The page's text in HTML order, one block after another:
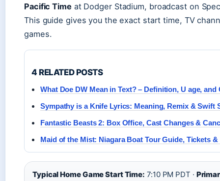
Pacific Timeat Dodger Stadium, broadcast on
This guide gives you the exact start time, TV
games.
4 RELATED POSTS
What Doe DW Mean in Text? – Definition, U age, and
Sympathy is a Knife Lyrics: Meaning, Remix & Swift
Fantastic Beasts 2: Box Office, Cast Changes &
Maid of the Mist: Niagara Boat Tour Guide, Tickets &
Typical Home Game Start Time: 7:10 PM PDT ·